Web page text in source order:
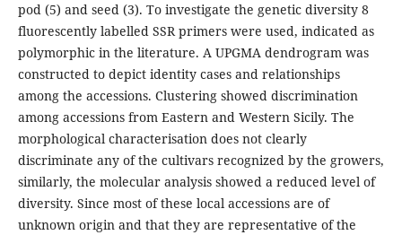
pod (5) and seed (3). To investigate the genetic diversity 8
fluorescently labelled SSR primers were used, indicated as
polymorphic in the literature. A UPGMA dendrogram was
constructed to depict identity cases and relationships
among the accessions. Clustering showed discrimination
among accessions from Eastern and Western Sicily. The
morphological characterisation does not clearly
discriminate any of the cultivars recognized by the growers,
similarly, the molecular analysis showed a reduced level of
diversity. Since most of these local accessions are of
unknown origin and that they are representative of the